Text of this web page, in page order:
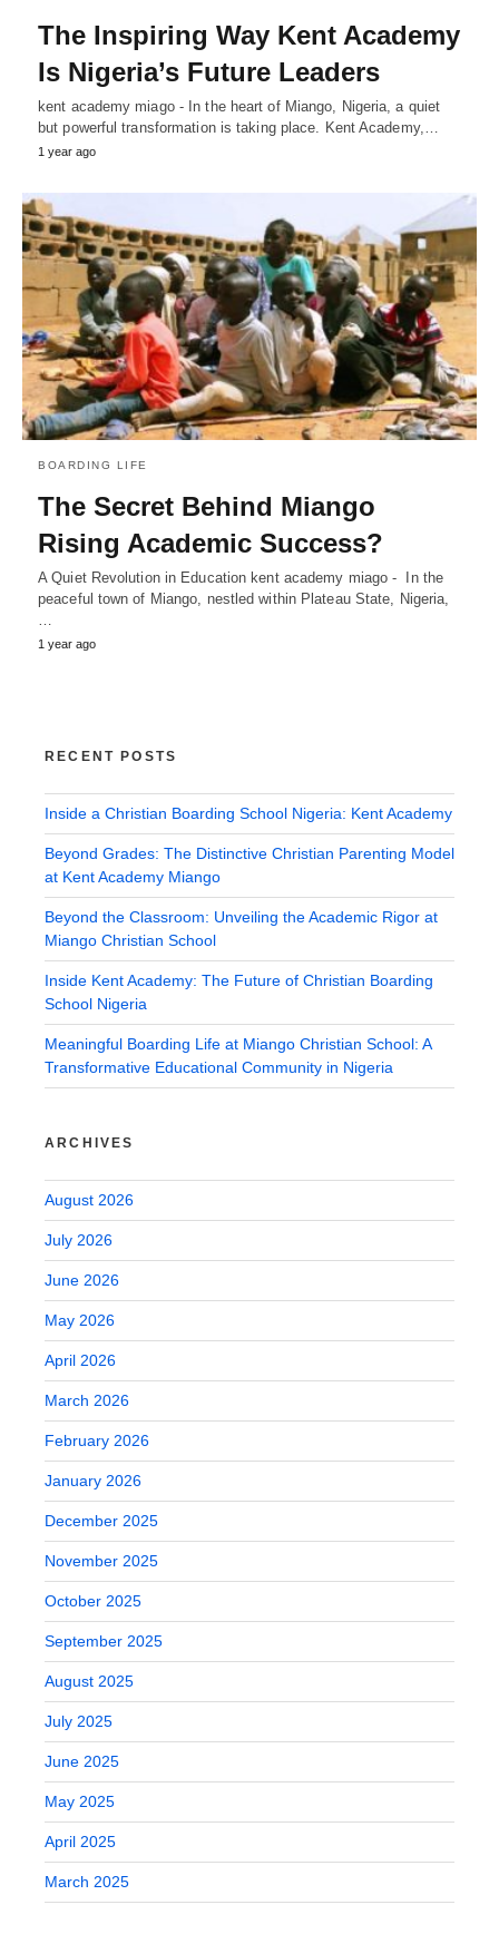
The Inspiring Way Kent Academy
Is Nigeria’s Future Leaders
kent academy miago - In the heart of Miango, Nigeria, a quiet
but powerful transformation is taking place. Kent Academy,…
1 year ago
BOARDING LIFE
The Secret Behind Miango
Rising Academic Success?
A Quiet Revolution in Education kent academy miago - In the
peaceful town of Miango, nestled within Plateau State, Nigeria,
1 year ago
RECENT POSTS
Inside a Christian Boarding School Nigeria: Kent Academy
Beyond Grades: The Distinctive Christian Parenting Model
at Kent Academy Miango
Beyond the Classroom: Unveiling the Academic Rigor at
Miango Christian School
Inside Kent Academy: The Future of Christian Boarding
School Nigeria
Meaningful Boarding Life at Miango Christian School: A
Transformative Educational Community in Nigeria
ARCHIVES
August 2026
July 2026
June 2026
May 2026
April 2026
March 2026
February 2026
January 2026
December 2025
November 2025
October 2025
September 2025
August 2025
July 2025
June 2025
May 2025
April 2025
March 2025